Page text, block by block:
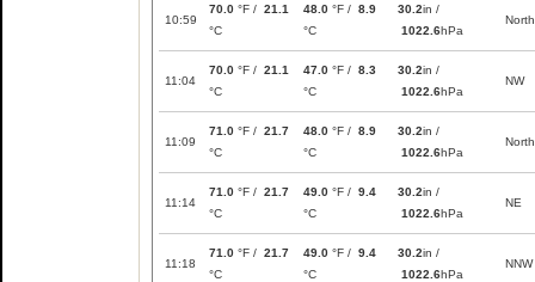
10:59
70.0 °F / 21.1
°C
48.0 °F / 8.9
°C
30.2in /
1022.6hPa
North
11:04
70.0 °F / 21.1
°C
47.0 °F / 8.3
°C
30.2in /
1022.6hPa
NW
11:09
71.0 °F / 21.7
°C
48.0 °F / 8.9
°C
30.2in /
1022.6hPa
North
11:14
71.0 °F / 21.7
°C
49.0 °F / 9.4
°C
30.2in /
1022.6hPa
NE
11:18
71.0 °F / 21.7
°C
49.0 °F / 9.4
°C
30.2in /
1022.6hPa
NNW